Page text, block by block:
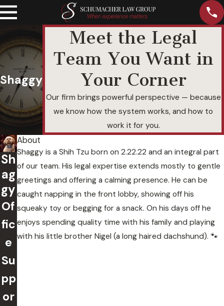
Shaggy
Meet the Legal
Team You Want in
Your Corner
Our firm brings powerful perspective — because
we know how the system works, and how to
work it for you.
Sh
ag
gy
Of
fic
e
Su
pp
or
About
Shaggy is a Shih Tzu born on 2.22.22 and an integral part
of our team. His legal expertise extends mostly to gentle
greetings and offering a calming presence. He can be
caught napping in the front lobby, showing off his
squeaky toy or begging for a snack. On his days off he
enjoys spending quality time with his family and playing
with his little brother Nigel (a long haired dachshund). 🐾